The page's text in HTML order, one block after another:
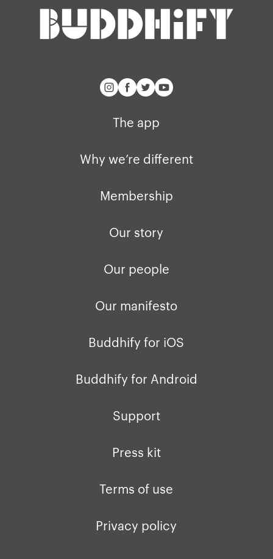
The app
Why we’re different
Membership
Our story
Our people
Our manifesto
Buddhify for iOS
Buddhify for Android
Support
Press kit
Terms of use
Privacy policy